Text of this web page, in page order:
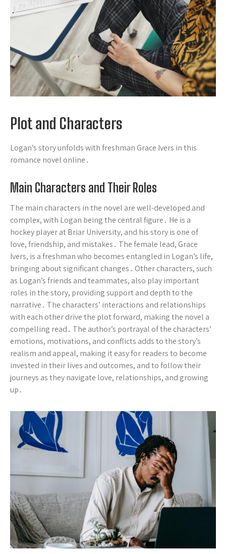
Plot and Characters
Logan’s story unfolds with freshman Grace Ivers in this
romance novel online․
Main Characters and Their Roles
The main characters in the novel are well-developed and
complex, with Logan being the central figure․ He is a
hockey player at Briar University, and his story is one of
love, friendship, and mistakes․ The female lead, Grace
Ivers, is a freshman who becomes entangled in Logan’s life,
bringing about significant changes․ Other characters, such
as Logan’s friends and teammates, also play important
roles in the story, providing support and depth to the
narrative․ The characters’ interactions and relationships
with each other drive the plot forward, making the novel a
compelling read․ The author’s portrayal of the characters’
emotions, motivations, and conflicts adds to the story’s
realism and appeal, making it easy for readers to become
invested in their lives and outcomes, and to follow their
journeys as they navigate love, relationships, and growing
up․